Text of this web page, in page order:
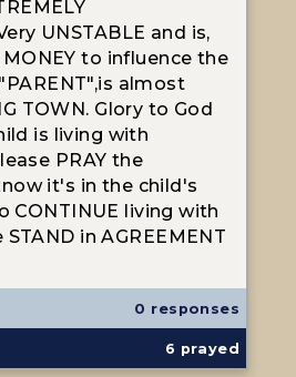
UNSTABLE and is,
MONEY to influence the
almost
TOWN. Glory to God
is living with
PRAY the
it's in the child's
CONTINUE living with
STAND in AGREEMENT
0 responses
6 prayed